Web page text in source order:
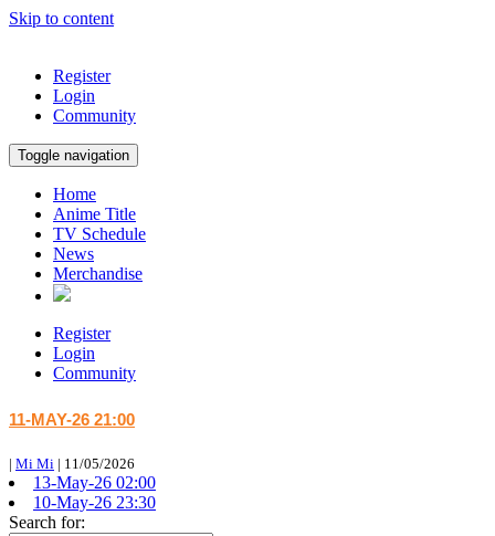
Skip to content
Register
Login
Community
Toggle navigation
Home
Anime Title
TV Schedule
News
Merchandise
Register
Login
Community
11-MAY-26 21:00
| Mi Mi | 11/05/2026
13-May-26 02:00
10-May-26 23:30
Search for: